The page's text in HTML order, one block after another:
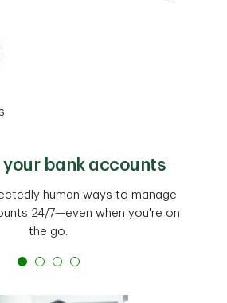
your bank accounts
human ways to manage
24/7—even when you're on
the go.